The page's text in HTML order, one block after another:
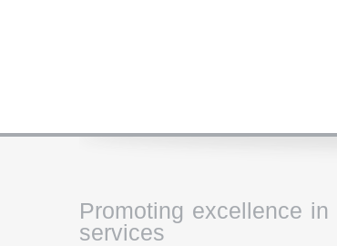
Promoting excellence in
services